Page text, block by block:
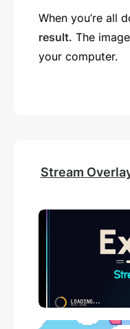
When you’re all
result. The
your computer.
Stream